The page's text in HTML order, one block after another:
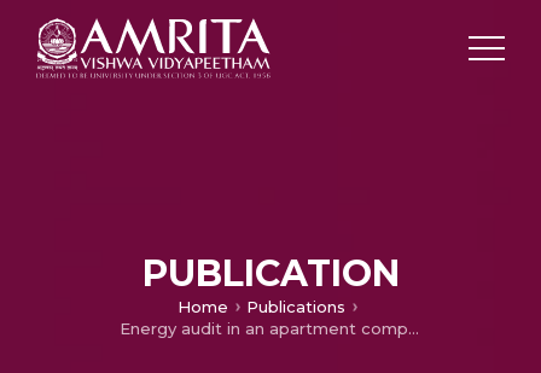
PUBLICATION
Home
Publications
Energy audit in an apartment complex in India – A case study